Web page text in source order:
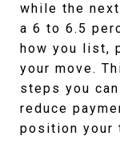
while the
a 6 to 6.5
how you list,
your move.
steps you
reduce
position your